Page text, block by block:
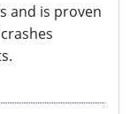
and is proven